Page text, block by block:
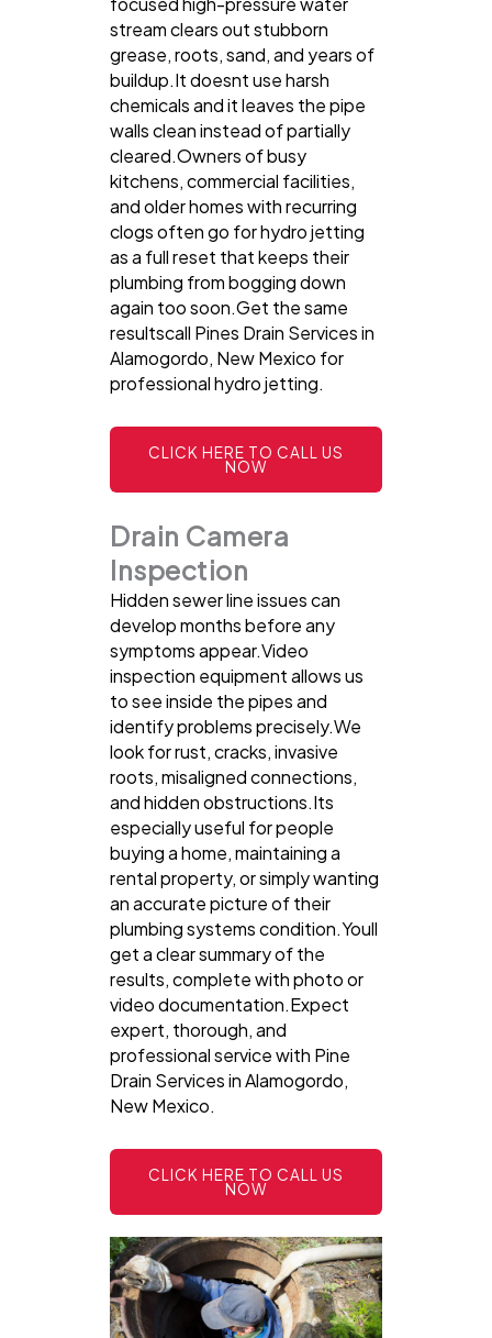
stream clears out stubborn
grease, roots, sand, and years of
buildup.It doesnt use harsh
chemicals and it leaves the pipe
walls clean instead of partially
cleared.Owners of busy
kitchens, commercial facilities,
and older homes with recurring
clogs often go for hydro jetting
as a full reset that keeps their
plumbing from bogging down
again too soon.Get the same
resultscall Pines Drain Services in
Alamogordo, New Mexico for
professional hydro jetting.
CLICK HERE TO CALL US
NOW
Drain Camera
Inspection
Hidden sewer line issues can
develop months before any
symptoms appear.Video
inspection equipment allows us
to see inside the pipes and
identify problems precisely.We
look for rust, cracks, invasive
roots, misaligned connections,
and hidden obstructions.Its
especially useful for people
buying a home, maintaining a
rental property, or simply wanting
an accurate picture of their
plumbing systems condition.Youll
get a clear summary of the
results, complete with photo or
video documentation.Expect
expert, thorough, and
professional service with Pine
Drain Services in Alamogordo,
New Mexico.
CLICK HERE TO CALL US
NOW